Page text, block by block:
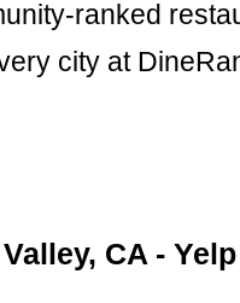
ranked
city at
CA - Yelp